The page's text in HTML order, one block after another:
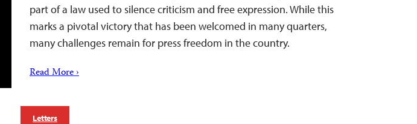
part of a law used to silence criticism and free expression. While this
marks a pivotal victory that has been welcomed in many quarters,
many challenges remain for press freedom in the country.
Read More ›
Letters